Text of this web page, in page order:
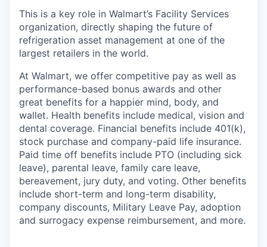
This is a key role in Walmart’s Facility Services
organization, directly shaping the future of
refrigeration asset management at one of the
largest retailers in the world.
At Walmart, we offer competitive pay as well as
performance-based bonus awards and other
great benefits for a happier mind, body, and
wallet. Health benefits include medical, vision and
dental coverage. Financial benefits include 401(k),
stock purchase and company-paid life insurance.
Paid time off benefits include PTO (including sick
leave), parental leave, family care leave,
bereavement, jury duty, and voting. Other benefits
include short-term and long-term disability,
company discounts, Military Leave Pay, adoption
and surrogacy expense reimbursement, and more.